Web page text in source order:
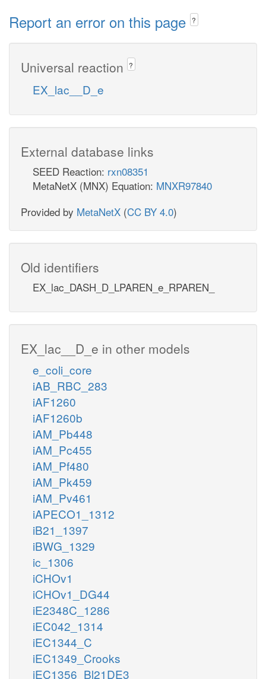
Report an error on this page ?
Universal reaction ?
EX_lac__D_e
External database links
SEED Reaction: rxn08351
MetaNetX (MNX) Equation: MNXR97840
Provided by MetaNetX (CC BY 4.0)
Old identifiers
EX_lac_DASH_D_LPAREN_e_RPAREN_
EX_lac__D_e in other models
e_coli_core
iAB_RBC_283
iAF1260
iAF1260b
iAM_Pb448
iAM_Pc455
iAM_Pf480
iAM_Pk459
iAM_Pv461
iAPECO1_1312
iB21_1397
iBWG_1329
ic_1306
iCHOv1
iCHOv1_DG44
iE2348C_1286
iEC042_1314
iEC1344_C
iEC1349_Crooks
iEC1356_Bl21DE3